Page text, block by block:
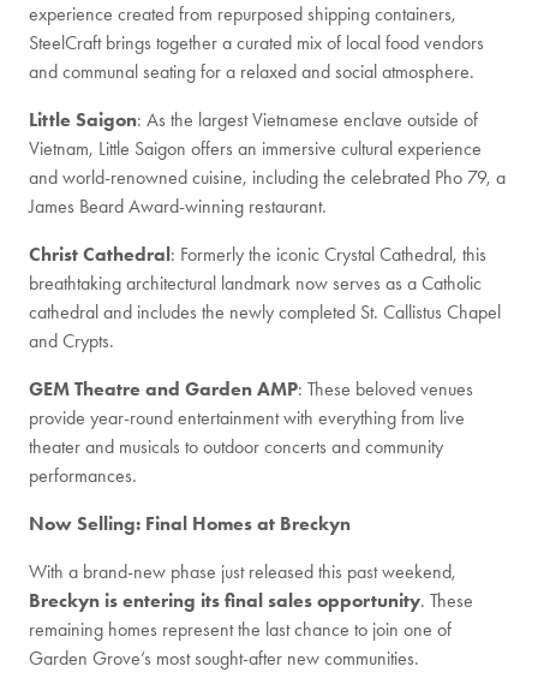
experience created from repurposed shipping containers,
SteelCraft brings together a curated mix of local food vendors
and communal seating for a relaxed and social atmosphere.
Little Saigon: As the largest Vietnamese enclave outside of
Vietnam, Little Saigon offers an immersive cultural experience
and world-renowned cuisine, including the celebrated Pho 79, a
James Beard Award-winning restaurant.
Christ Cathedral: Formerly the iconic Crystal Cathedral, this
breathtaking architectural landmark now serves as a Catholic
cathedral and includes the newly completed St. Callistus Chapel
and Crypts.
GEM Theatre and Garden AMP: These beloved venues
provide year-round entertainment with everything from live
theater and musicals to outdoor concerts and community
performances.
Now Selling: Final Homes at Breckyn
With a brand-new phase just released this past weekend,
Breckyn is entering its final sales opportunity. These
remaining homes represent the last chance to join one of
Garden Grove’s most sought-after new communities.